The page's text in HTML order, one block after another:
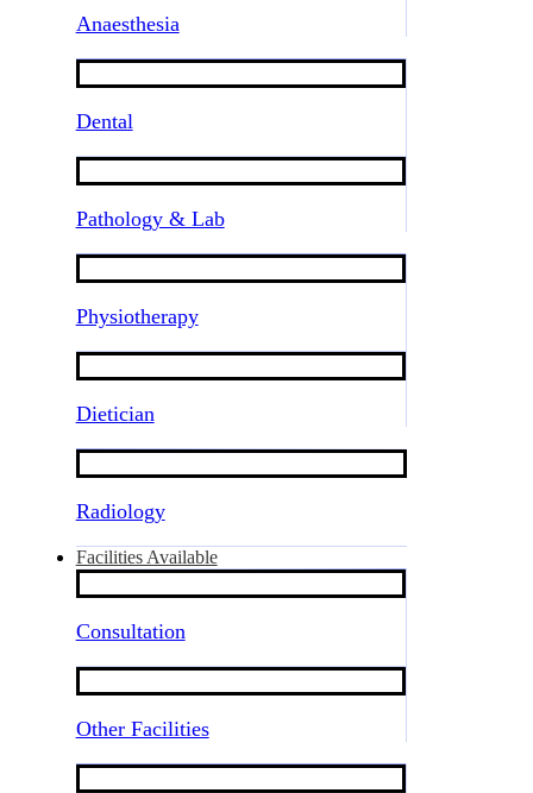
Anaesthesia
Dental
Pathology & Lab
Physiotherapy
Dietician
Radiology
Facilities Available
Consultation
Other Facilities